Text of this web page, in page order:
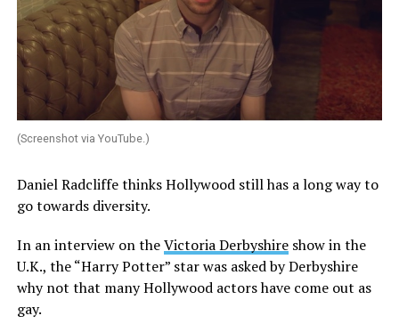
(Screenshot via YouTube.)
Daniel Radcliffe thinks Hollywood still has a long way to
go towards diversity.
In an interview on theVictoria Derbyshireshow in the
U.K., the “Harry Potter” star was asked by Derbyshire
why not that many Hollywood actors have come out as
gay.